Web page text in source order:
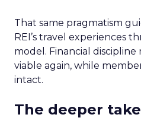
That same pragmatism
REI’s travel experiences
model. Financial discipline
viable again, while
intact.
The deeper